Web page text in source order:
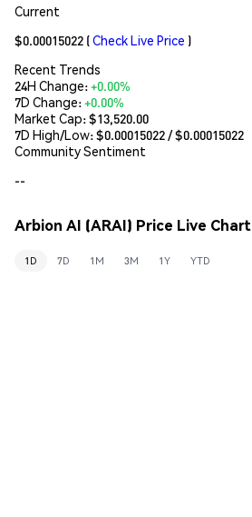
Current
$0.00015022 (Check Live Price )
Recent Trends
24H Change:+0.00%
7D Change:+0.00%
Market Cap:$13,520.00
7D High/Low: $0.00015022/ $0.00015022
Community Sentiment
--
Arbion AI (ARAI) Price Live Chart
1D 7D 1M 3M 1Y YTD